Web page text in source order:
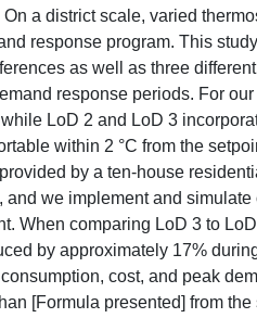
a district scale, varied
response program. This study
as well as three
response periods. For
LoD 2 and LoD 3
within 2 °C from the
by a ten-house
we implement and simulate
When comparing LoD 3 to
by approximately 17%
cost, and peak
[Formula presented] from the